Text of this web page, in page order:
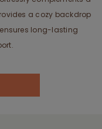
a cozy backdrop
long-lasting